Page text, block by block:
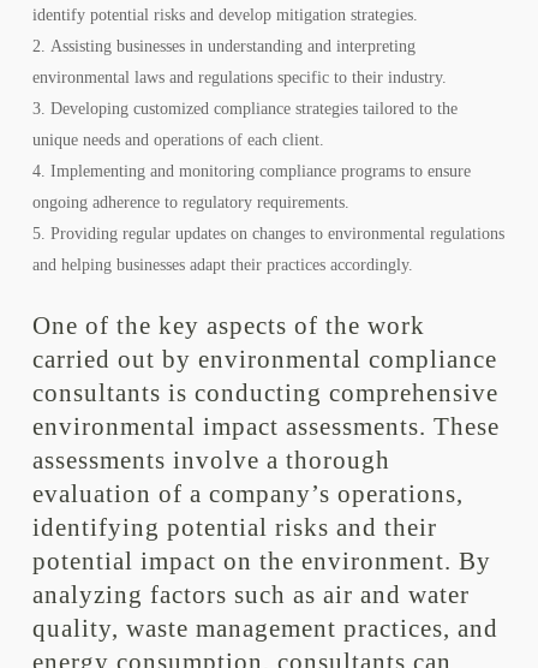
identify potential risks and develop mitigation strategies.
Assisting businesses in understanding and interpreting
environmental laws and regulations specific to their industry.
Developing customized compliance strategies tailored to the
unique needs and operations of each client.
Implementing and monitoring compliance programs to ensure
ongoing adherence to regulatory requirements.
Providing regular updates on changes to environmental regulations
and helping businesses adapt their practices accordingly.
One of the key aspects of the work
carried out by environmental compliance
consultants is conducting comprehensive
environmental impact assessments. These
assessments involve a thorough
evaluation of a company’s operations,
identifying potential risks and their
potential impact on the environment. By
analyzing factors such as air and water
quality, waste management practices, and
energy consumption, consultants can